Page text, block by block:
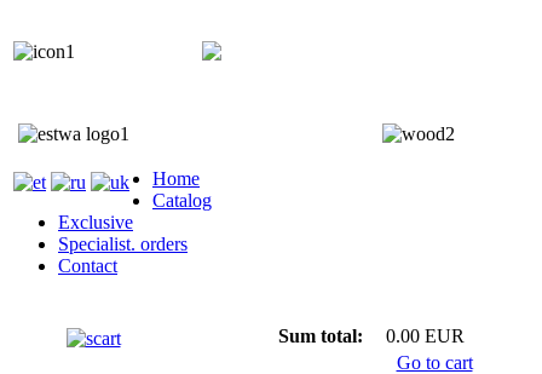
Home
Catalog
Exclusive
Specialist. orders
Contact
Sum total:
0.00 EUR
Go to cart